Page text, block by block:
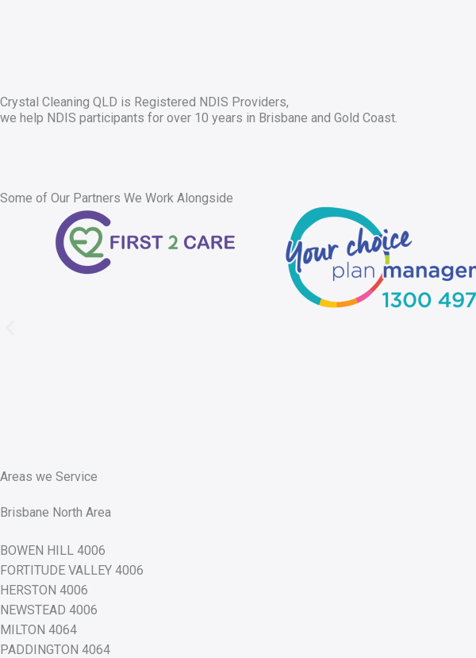
Crystal Cleaning QLD is Registered NDIS Providers,
we help NDIS participants for over 10 years in Brisbane and Gold Coast.
Some of Our Partners We Work Alongside
Areas we Service
Brisbane North Area
BOWEN HILL 4006
FORTITUDE VALLEY 4006
HERSTON 4006
NEWSTEAD 4006
MILTON 4064
PADDINGTON 4064